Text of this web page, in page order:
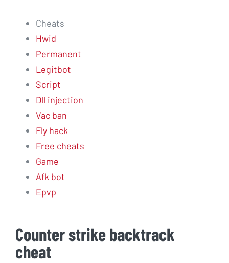
Cheats
Hwid
Permanent
Legitbot
Script
Dll injection
Vac ban
Fly hack
Free cheats
Game
Afk bot
Epvp
Counter strike backtrack
cheat